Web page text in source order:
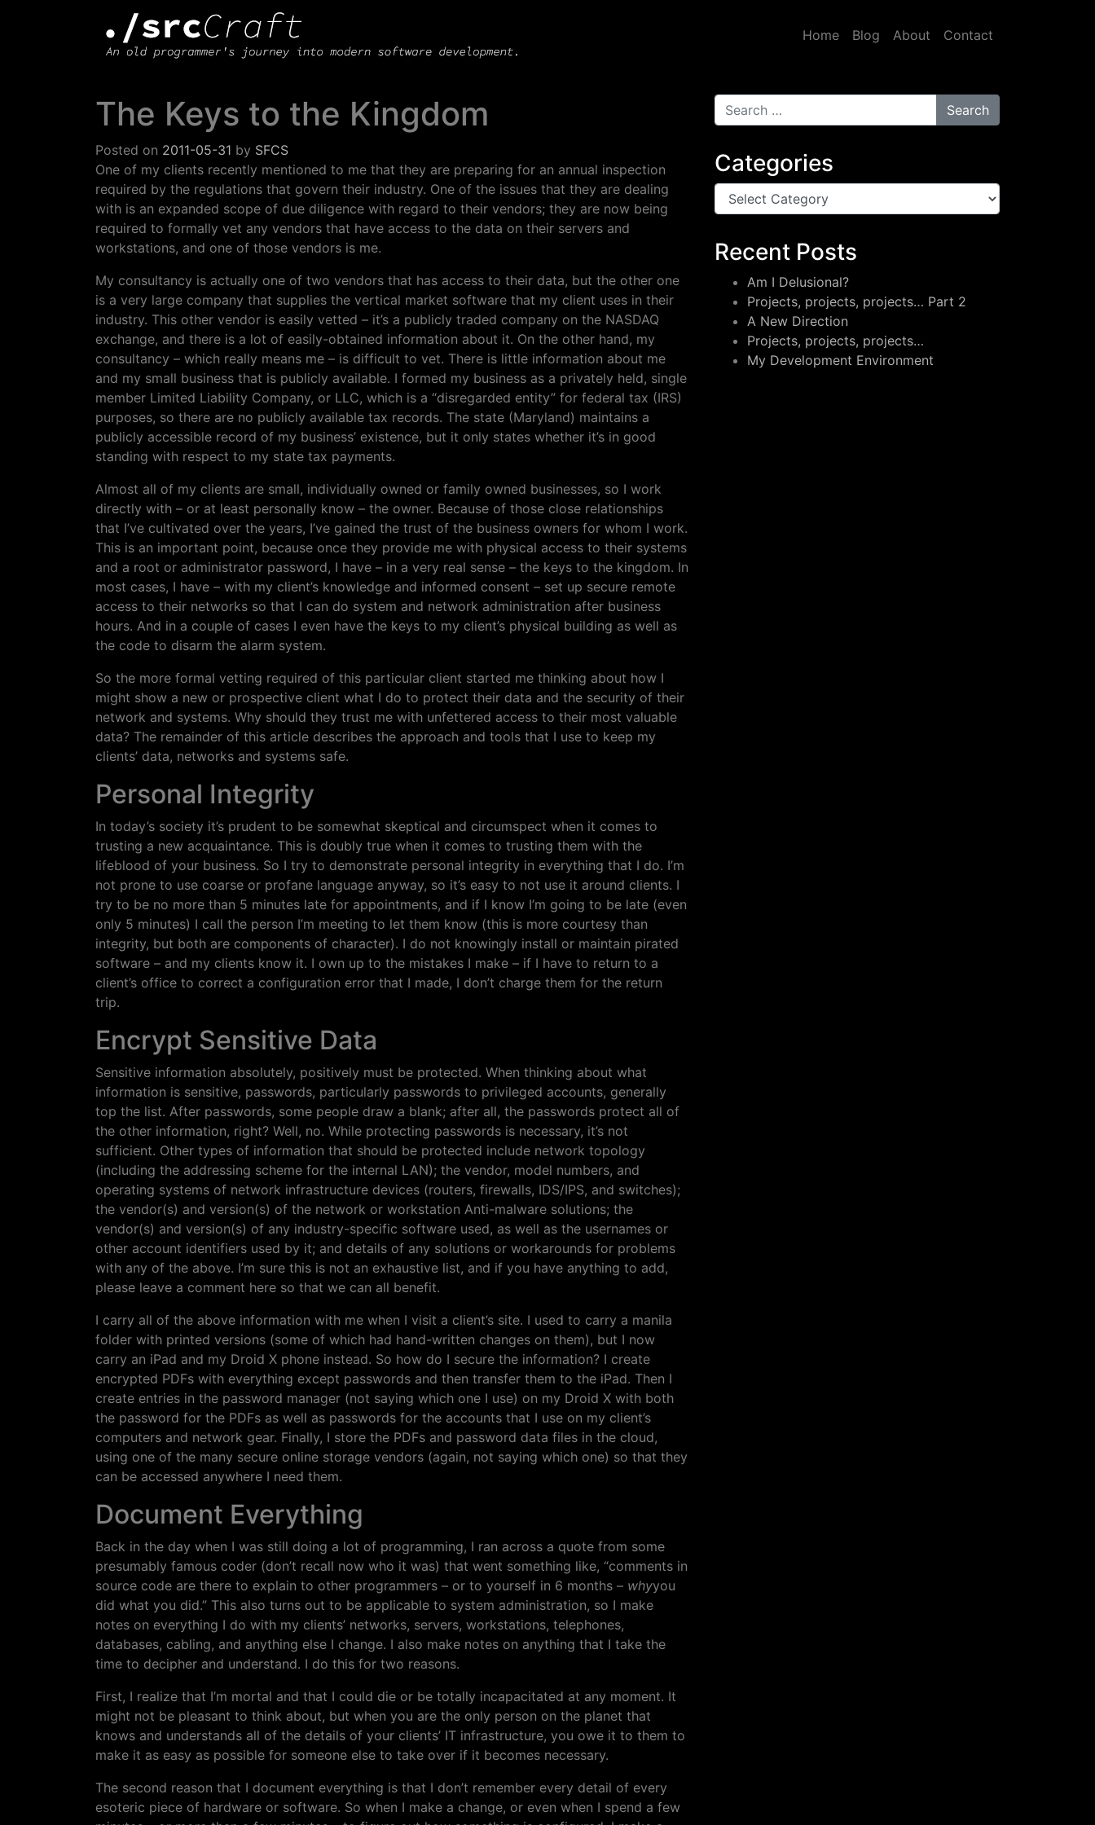
Main Navigation Home Blog About Contact
The Keys to the Kingdom
Posted on 2011-05-31 by SFCS
One of my clients recently mentioned to me that they are preparing for an annual inspection
required by the regulations that govern their industry. One of the issues that they are dealing
with is an expanded scope of due diligence with regard to their vendors; they are now being
required to formally vet any vendors that have access to the data on their servers and
workstations, and one of those vendors is me.
My consultancy is actually one of two vendors that has access to their data, but the other one
is a very large company that supplies the vertical market software that my client uses in their
industry. This other vendor is easily vetted – it’s a publicly traded company on the NASDAQ
exchange, and there is a lot of easily-obtained information about it. On the other hand, my
consultancy – which really means me – is difficult to vet. There is little information about me
and my small business that is publicly available. I formed my business as a privately held, single
member Limited Liability Company, or LLC, which is a “disregarded entity” for federal tax (IRS)
purposes, so there are no publicly available tax records. The state (Maryland) maintains a
publicly accessible record of my business’ existence, but it only states whether it’s in good
standing with respect to my state tax payments.
Almost all of my clients are small, individually owned or family owned businesses, so I work
directly with – or at least personally know – the owner. Because of those close relationships
that I’ve cultivated over the years, I’ve gained the trust of the business owners for whom I work.
This is an important point, because once they provide me with physical access to their systems
and a root or administrator password, I have – in a very real sense – the keys to the kingdom. In
most cases, I have – with my client’s knowledge and informed consent – set up secure remote
access to their networks so that I can do system and network administration after business
hours. And in a couple of cases I even have the keys to my client’s physical building as well as
the code to disarm the alarm system.
So the more formal vetting required of this particular client started me thinking about how I
might show a new or prospective client what I do to protect their data and the security of their
network and systems. Why should they trust me with unfettered access to their most valuable
data? The remainder of this article describes the approach and tools that I use to keep my
clients’ data, networks and systems safe.
Personal Integrity
In today’s society it’s prudent to be somewhat skeptical and circumspect when it comes to
trusting a new acquaintance. This is doubly true when it comes to trusting them with the
lifeblood of your business. So I try to demonstrate personal integrity in everything that I do. I’m
not prone to use coarse or profane language anyway, so it’s easy to not use it around clients. I
try to be no more than 5 minutes late for appointments, and if I know I’m going to be late (even
only 5 minutes) I call the person I’m meeting to let them know (this is more courtesy than
integrity, but both are components of character). I do not knowingly install or maintain pirated
software – and my clients know it. I own up to the mistakes I make – if I have to return to a
client’s office to correct a configuration error that I made, I don’t charge them for the return
trip.
Encrypt Sensitive Data
Sensitive information absolutely, positively must be protected. When thinking about what
information is sensitive, passwords, particularly passwords to privileged accounts, generally
top the list. After passwords, some people draw a blank; after all, the passwords protect all of
the other information, right? Well, no. While protecting passwords is necessary, it’s not
sufficient. Other types of information that should be protected include network topology
(including the addressing scheme for the internal LAN); the vendor, model numbers, and
operating systems of network infrastructure devices (routers, firewalls, IDS/IPS, and switches);
the vendor(s) and version(s) of the network or workstation Anti-malware solutions; the
vendor(s) and version(s) of any industry-specific software used, as well as the usernames or
other account identifiers used by it; and details of any solutions or workarounds for problems
with any of the above. I’m sure this is not an exhaustive list, and if you have anything to add,
please leave a comment here so that we can all benefit.
I carry all of the above information with me when I visit a client’s site. I used to carry a manila
folder with printed versions (some of which had hand-written changes on them), but I now
carry an iPad and my Droid X phone instead. So how do I secure the information? I create
encrypted PDFs with everything except passwords and then transfer them to the iPad. Then I
create entries in the password manager (not saying which one I use) on my Droid X with both
the password for the PDFs as well as passwords for the accounts that I use on my client’s
computers and network gear. Finally, I store the PDFs and password data files in the cloud,
using one of the many secure online storage vendors (again, not saying which one) so that they
can be accessed anywhere I need them.
Document Everything
Back in the day when I was still doing a lot of programming, I ran across a quote from some
presumably famous coder (don’t recall now who it was) that went something like, “comments in
source code are there to explain to other programmers – or to yourself in 6 months – whyyou
did what you did.” This also turns out to be applicable to system administration, so I make
notes on everything I do with my clients’ networks, servers, workstations, telephones,
databases, cabling, and anything else I change. I also make notes on anything that I take the
time to decipher and understand. I do this for two reasons.
First, I realize that I’m mortal and that I could die or be totally incapacitated at any moment. It
might not be pleasant to think about, but when you are the only person on the planet that
knows and understands all of the details of your clients’ IT infrastructure, you owe it to them to
make it as easy as possible for someone else to take over if it becomes necessary.
The second reason that I document everything is that I don’t remember every detail of every
esoteric piece of hardware or software. So when I make a change, or even when I spend a few
Search for:
Categories
Categories
Recent Posts
Am I Delusional?
Projects, projects, projects… Part 2
A New Direction
Projects, projects, projects…
My Development Environment